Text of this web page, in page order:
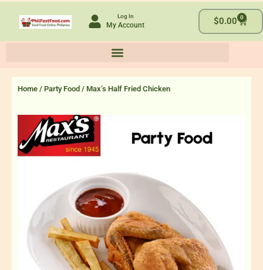
Log In
My Account $0.00 0
Cart
Home / Party Food / Max’s Half Fried Chicken